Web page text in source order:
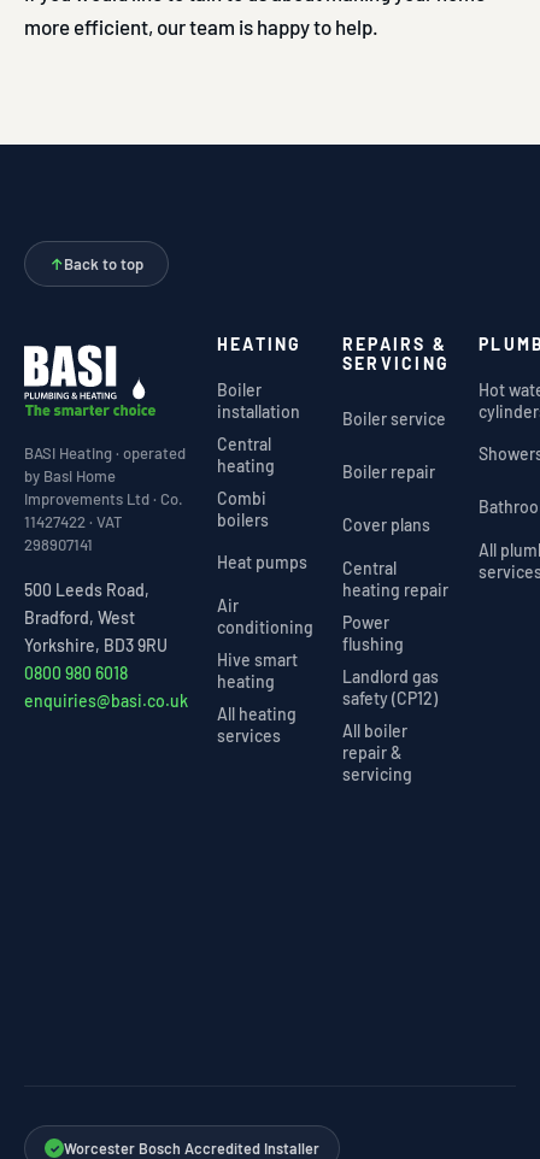
more efficient, our team is happy to help.
↑Back to top
BASI Heating · operated
by Basi Home
Improvements Ltd · Co.
11427422 · VAT
298907141
500 Leeds Road,
Bradford, West
Yorkshire, BD3 9RU
0800 980 6018
enquiries@basi.co.uk
HEATING
Boiler
installation
Central
heating
Combi
boilers
Heat pumps
Air
conditioning
Hive smart
heating
All heating
services
REPAIRS &
SERVICING
Boiler service
Boiler repair
Cover plans
Central
heating repair
Power
flushing
Landlord gas
safety (CP12)
All boiler
repair &
servicing
Hot
All
✓ Worcester Bosch Accredited Installer